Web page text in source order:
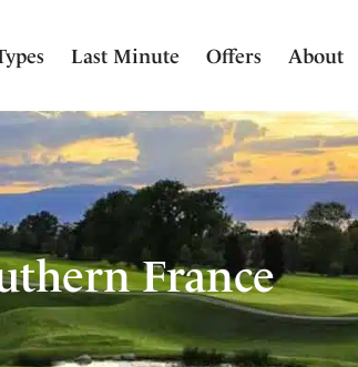
Last Minute Offers About
France